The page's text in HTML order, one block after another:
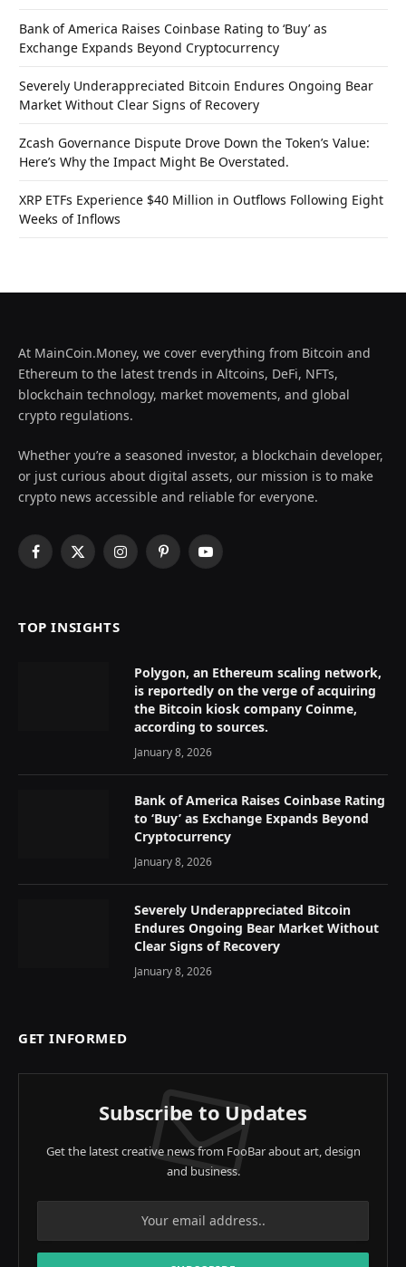
Bank of America Raises Coinbase Rating to ‘Buy’ as
Exchange Expands Beyond Cryptocurrency
Severely Underappreciated Bitcoin Endures Ongoing Bear
Market Without Clear Signs of Recovery
Zcash Governance Dispute Drove Down the Token’s Value:
Here’s Why the Impact Might Be Overstated.
XRP ETFs Experience $40 Million in Outflows Following Eight
Weeks of Inflows
At MainCoin.Money, we cover everything from Bitcoin and
Ethereum to the latest trends in Altcoins, DeFi, NFTs,
blockchain technology, market movements, and global
crypto regulations.
Whether you’re a seasoned investor, a blockchain developer,
or just curious about digital assets, our mission is to make
crypto news accessible and reliable for everyone.
Facebook
X
InstagramPinterestYouTube
TOP INSIGHTS
Polygon, an Ethereum scaling network,
is reportedly on the verge of acquiring
the Bitcoin kiosk company Coinme,
according to sources.
January 8, 2026
Bank of America Raises Coinbase Rating
to ‘Buy’ as Exchange Expands Beyond
Cryptocurrency
January 8, 2026
Severely Underappreciated Bitcoin
Endures Ongoing Bear Market Without
Clear Signs of Recovery
January 8, 2026
GET INFORMED
Subscribe to Updates
Get the latest creative news from FooBar about art, design
and business.